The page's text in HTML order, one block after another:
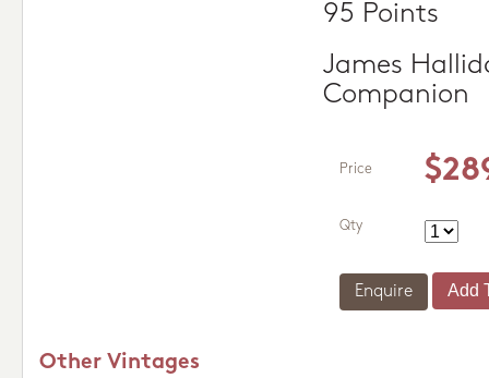
95 Points
James
Companion
Price
Qty
Enquire
Other Vintages